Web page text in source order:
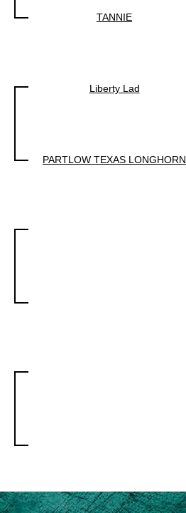
TANNIE
Liberty Lad
PARTLOW TEXAS LONGHORN